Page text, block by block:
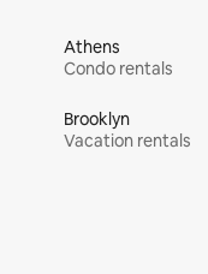
Athens
Condo rentals
Brooklyn
Vacation rentals